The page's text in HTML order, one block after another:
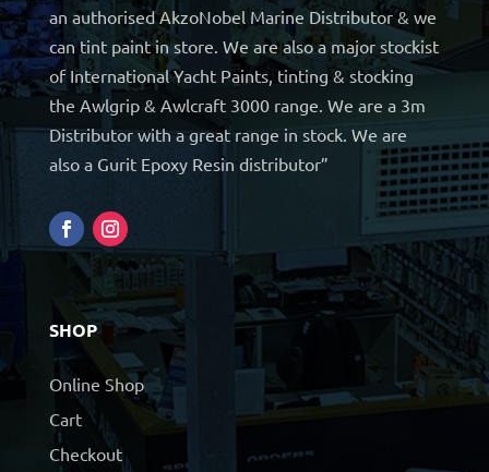
an authorised AkzoNobel Marine Distributor & we
can tint paint in store. We are also a major stockist
of International Yacht Paints, tinting & stocking
the Awlgrip & Awlcraft 3000 range. We are a 3m
Distributor with a great range in stock. We are
also a Gurit Epoxy Resin distributor”
SHOP
Online Shop
Cart
Checkout